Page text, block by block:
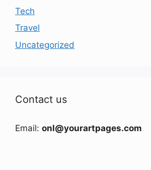
Tech
Travel
Uncategorized
Contact us
Email: onl@yourartpages.com